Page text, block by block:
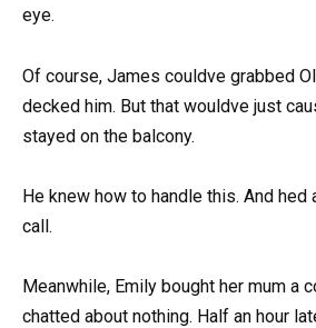
eye.
Of course, James couldve grabbed
decked him. But that wouldve just
stayed on the balcony.
He knew how to handle this. And hed
call.
Meanwhile, Emily bought her mum a
chatted about nothing. Half an hour